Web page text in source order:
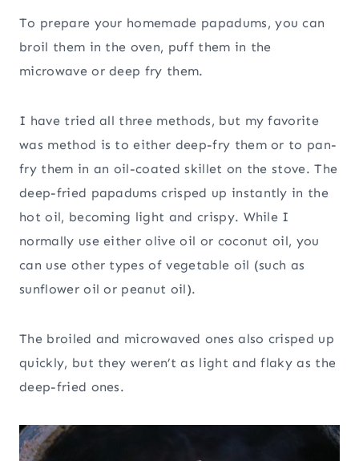
To prepare your homemade papadums, you can
broil them in the oven, puff them in the
microwave or deep fry them.
I have tried all three methods, but my favorite
was method is to either deep-fry them or to pan-
fry them in an oil-coated skillet on the stove. The
deep-fried papadums crisped up instantly in the
hot oil, becoming light and crispy. While I
normally use either olive oil or coconut oil, you
can use other types of vegetable oil (such as
sunflower oil or peanut oil).
The broiled and microwaved ones also crisped up
quickly, but they weren’t as light and flaky as the
deep-fried ones.